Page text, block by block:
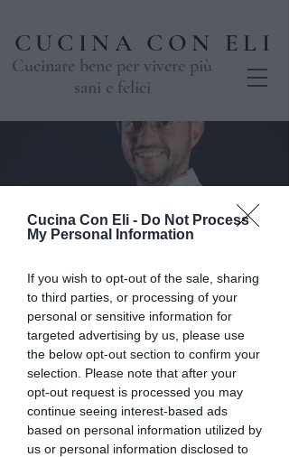
Cucina Con Eli - Do Not Process
My Personal Information
If you wish to opt-out of the sale, sharing
to third parties, or processing of your
personal or sensitive information for
targeted advertising by us, please use
the below opt-out section to confirm your
selection. Please note that after your
opt-out request is processed you may
continue seeing interest-based ads
based on personal information utilized by
us or personal information disclosed to
CUCINA CON ELI
Cucinare bene per vivere più
sani e felici
La Pasticceria di
Davide Selogna -
BISCOTTERIA
MODERNA
sab 12 apr
  |
Casale